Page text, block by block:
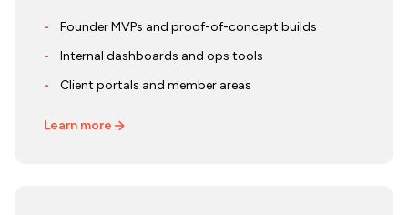
-
Founder MVPs and proof-of-concept builds
-
Internal dashboards and ops tools
-
Client portals and member areas
Learn more